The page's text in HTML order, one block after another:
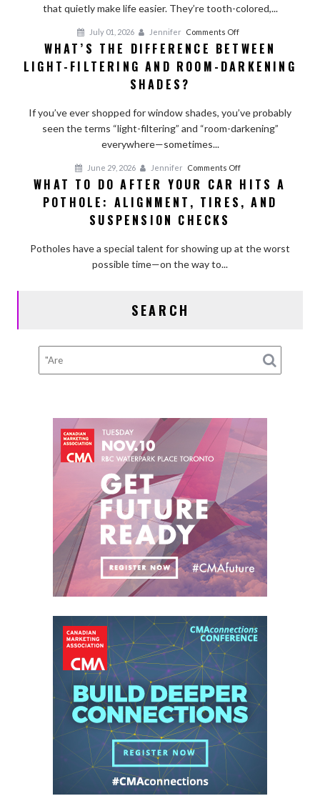
Last?
Affect
Longevity
that quietly make life easier. They’re tooth-colored,...
July 01, 2026 Jennifer Comments Offon
What’s
the
Light-
Filtering
Darkening
Shades?
WHAT’S THE DIFFERENCE BETWEEN
LIGHT-FILTERING AND ROOM-DARKENING
SHADES?
If you’ve ever shopped for window shades, you’ve probably
seen the terms “light-filtering” and “room-darkening”
everywhere—sometimes...
June 29, 2026 Jennifer Comments Offon
What
Your
WHAT TO DO AFTER YOUR CAR HITS A
POTHOLE: ALIGNMENT, TIRES, AND
SUSPENSION CHECKS
Potholes have a special talent for showing up at the worst
possible time—on the way to...
SEARCH